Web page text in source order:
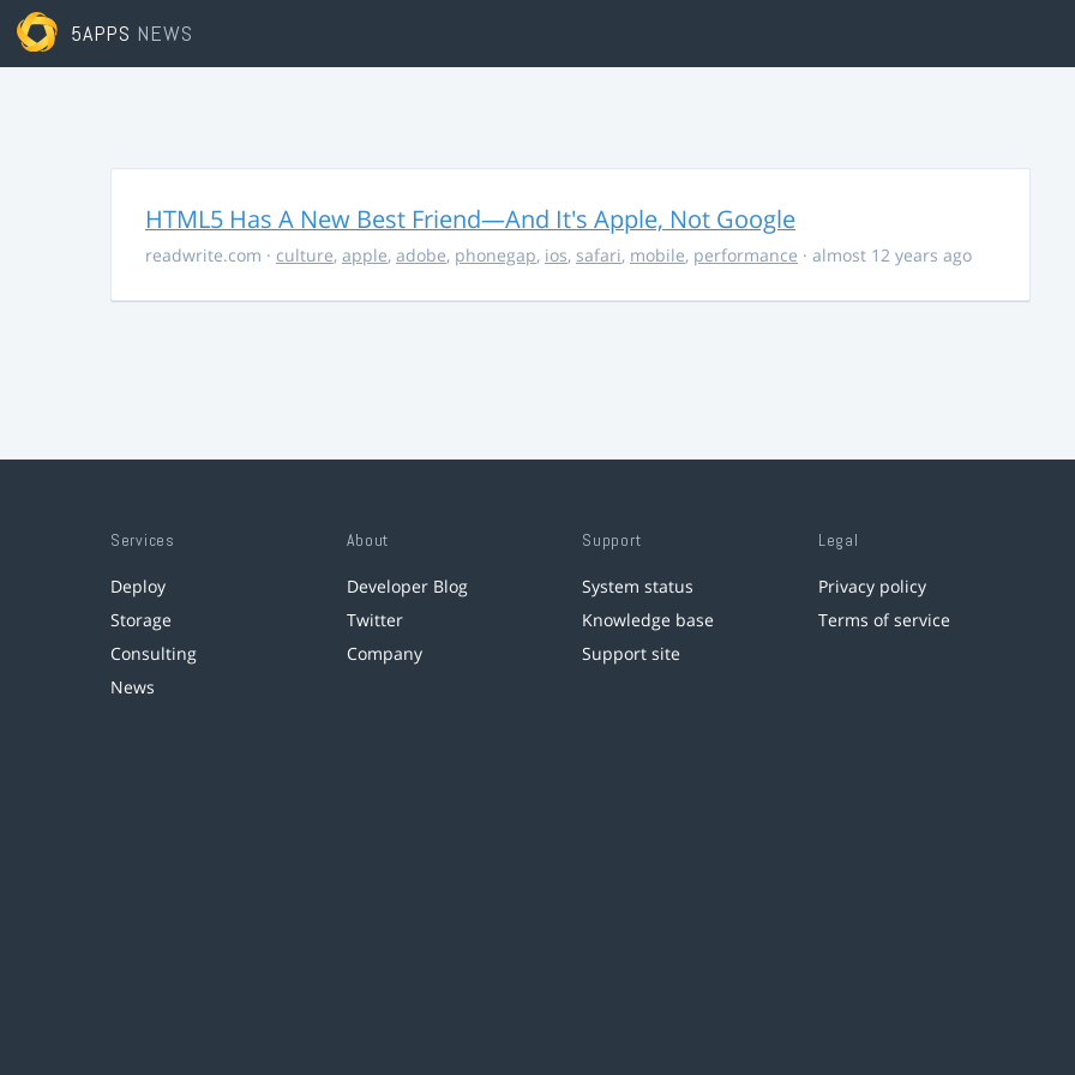
5APPS NEWS
HTML5 Has A New Best Friend—And It's Apple, Not Google
readwrite.com · culture, apple, adobe, phonegap, ios, safari, mobile, performance · almost 12 years ago
Services
Deploy
Storage
Consulting
News
About
Developer Blog
Twitter
Company
Support
System status
Knowledge base
Support site
Legal
Privacy policy
Terms of service